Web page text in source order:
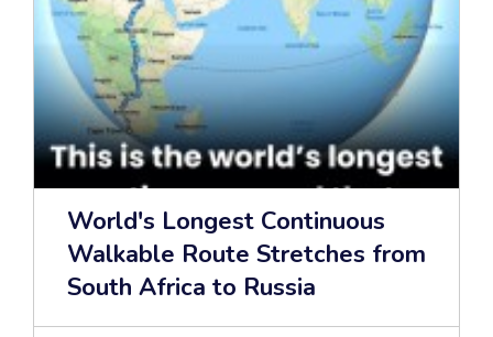
World's Longest Continuous
Walkable Route Stretches from
South Africa to Russia